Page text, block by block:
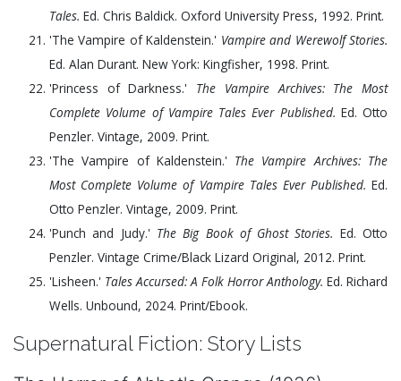
Tales. Ed. Chris Baldick. Oxford University Press, 1992. Print.
'The Vampire of Kaldenstein.' Vampire and Werewolf Stories.
Ed. Alan Durant. New York: Kingfisher, 1998. Print.
'Princess of Darkness.' The Vampire Archives: The Most
Complete Volume of Vampire Tales Ever Published. Ed. Otto
Penzler. Vintage, 2009. Print.
'The Vampire of Kaldenstein.' The Vampire Archives: The
Most Complete Volume of Vampire Tales Ever Published. Ed.
Otto Penzler. Vintage, 2009. Print.
'Punch and Judy.' The Big Book of Ghost Stories. Ed. Otto
Penzler. Vintage Crime/Black Lizard Original, 2012. Print.
'Lisheen.' Tales Accursed: A Folk Horror Anthology. Ed. Richard
Wells. Unbound, 2024. Print/Ebook.
Supernatural Fiction: Story Lists